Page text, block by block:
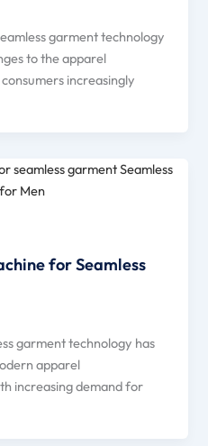
garment technology
to the apparel
increasingly
for Seamless
garment technology has
apparel
increasing demand for